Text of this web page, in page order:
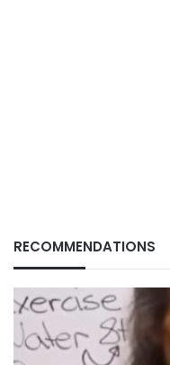
RECOMMENDATIONS